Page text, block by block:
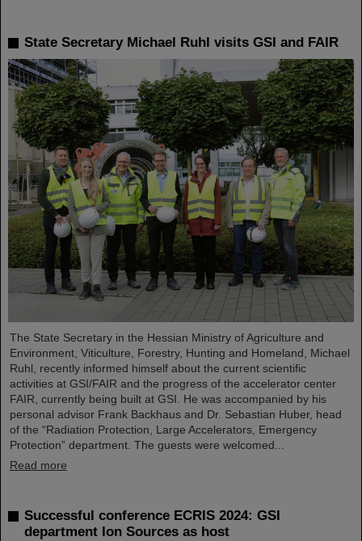
State Secretary Michael Ruhl visits GSI and FAIR
The State Secretary in the Hessian Ministry of Agriculture and
Environment, Viticulture, Forestry, Hunting and Homeland, Michael
Ruhl, recently informed himself about the current scientific
activities at GSI/FAIR and the progress of the accelerator center
FAIR, currently being built at GSI. He was accompanied by his
personal advisor Frank Backhaus and Dr. Sebastian Huber, head
of the “Radiation Protection, Large Accelerators, Emergency
Protection” department. The guests were welcomed...
Read more
Successful conference ECRIS 2024: GSI
department Ion Sources as host